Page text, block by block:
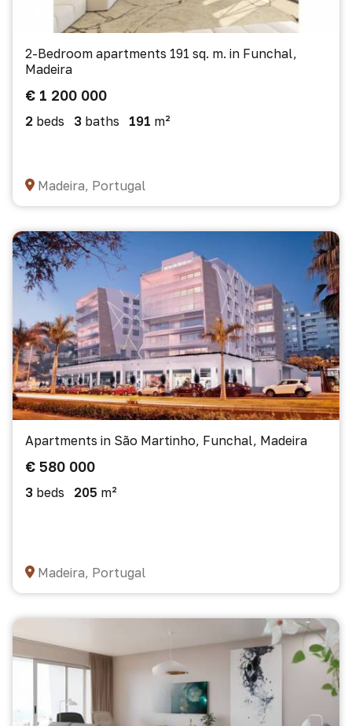
2-Bedroom apartments 191 sq. m. in Funchal,
Madeira
€ 1 200 000
2 beds 3 baths 191 m²
Madeira, Portugal
Apartments in São Martinho, Funchal, Madeira
€ 580 000
3 beds 205 m²
Madeira, Portugal